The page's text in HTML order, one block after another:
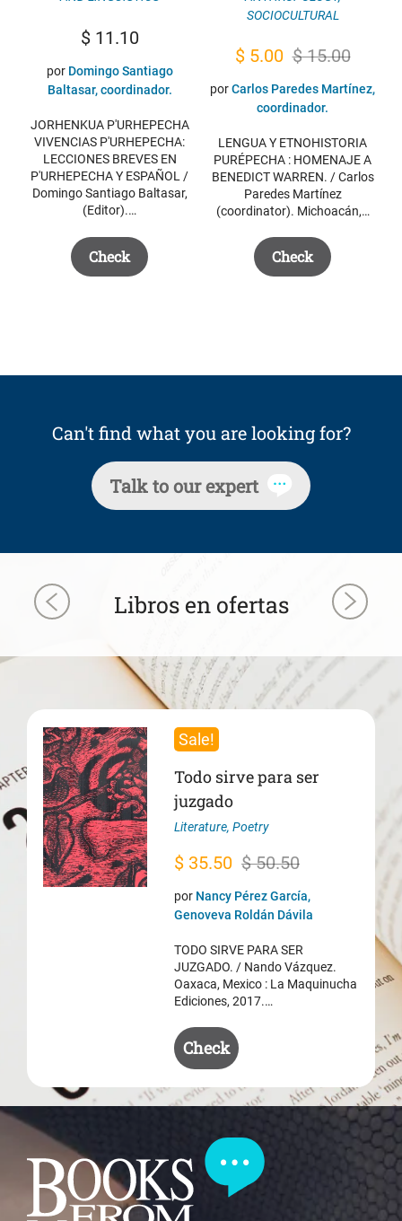
$11.10
por Domingo Santiago
Baltasar, coordinador.
JORHENKUA P'URHEPECHA
VIVENCIAS P'URHEPECHA:
LECCIONES BREVES EN
P'URHEPECHA Y ESPAÑOL /
Domingo Santiago Baltasar,
(Editor).…
Check
SOCIOCULTURAL
$15.00
Original
price
was:
$ 15.00.
$5.00 Current
price
is:
$ 5.00.
porCarlos Paredes Martínez,
coordinador.
LENGUA Y ETNOHISTORIA
PURÉPECHA : HOMENAJE A
BENEDICT WARREN. / Carlos
Paredes Martínez
(coordinator). Michoacán,…
Check
Can't find what you are looking for?
Talk to our expert
Libros en ofertas
Sale!
Todo sirve para ser
juzgado
Literature,Poetry
$50.50
Original
price
was:
$ 50.50.
$ 35.50
Current
price
is:
$ 35.50.
por Nancy Pérez García,
Genoveva Roldán Dávila
TODO SIRVE PARA SER
JUZGADO. / Nando Vázquez.
Oaxaca, Mexico : La Maquinucha
Ediciones, 2017.…
Check